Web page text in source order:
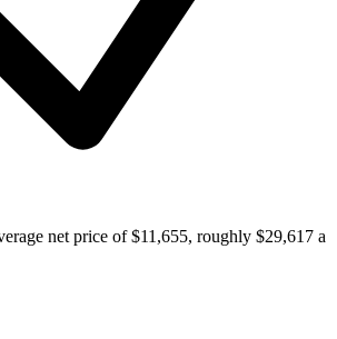
net price of $11,655, roughly $29,617 a